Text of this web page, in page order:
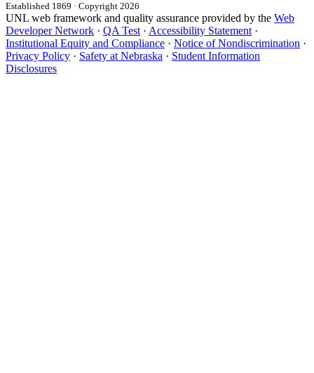
Established 1869 · Copyright 2026
UNL web framework and quality assurance provided by the Web
Developer Network · QA Test · Accessibility Statement ·
Institutional Equity and Compliance · Notice of Nondiscrimination ·
Privacy Policy · Safety at Nebraska · Student Information
Disclosures